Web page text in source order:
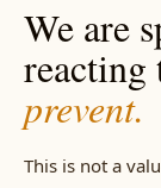
We are
reacting
prevent.
This is not a